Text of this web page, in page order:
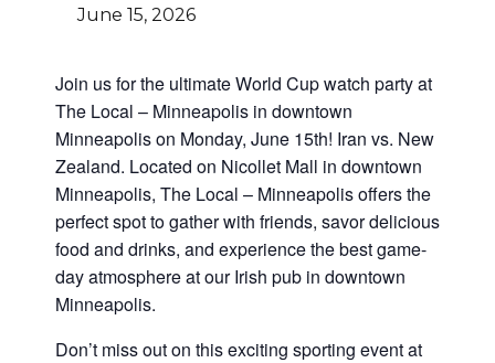
June 15, 2026
Join us for the ultimate World Cupwatch party at
The Local – Minneapolis in downtown
Minneapolis on Monday, June 15th! Iran vs. New
Zealand. Located on Nicollet Mall in downtown
Minneapolis, The Local – Minneapolis offers the
perfect spot to gather with friends, savor delicious
food and drinks, and experience the best game-
day atmosphere at our Irish pub in downtown
Minneapolis.
Don’t miss out on this exciting sporting event at